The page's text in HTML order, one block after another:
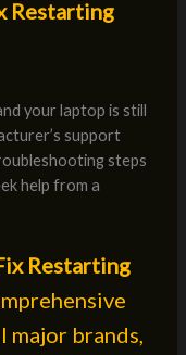
Restarting
your laptop is still
support
steps
help from a
Restarting
major brands,